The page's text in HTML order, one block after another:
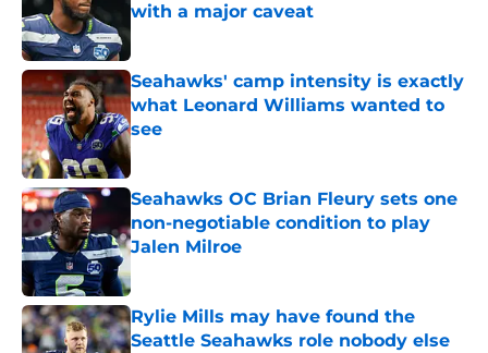
with a major caveat
Published by on Invalid Date
Seahawks' camp intensity is exactly
what Leonard Williams wanted to
see
Published by on Invalid Date
Seahawks OC Brian Fleury sets one
non-negotiable condition to play
Jalen Milroe
Published by on Invalid Date
Rylie Mills may have found the
Seattle Seahawks role nobody else